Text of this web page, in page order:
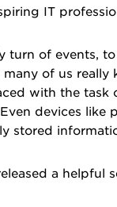
IT
turn of events,
of us
with the
devices like
stored
a helpful